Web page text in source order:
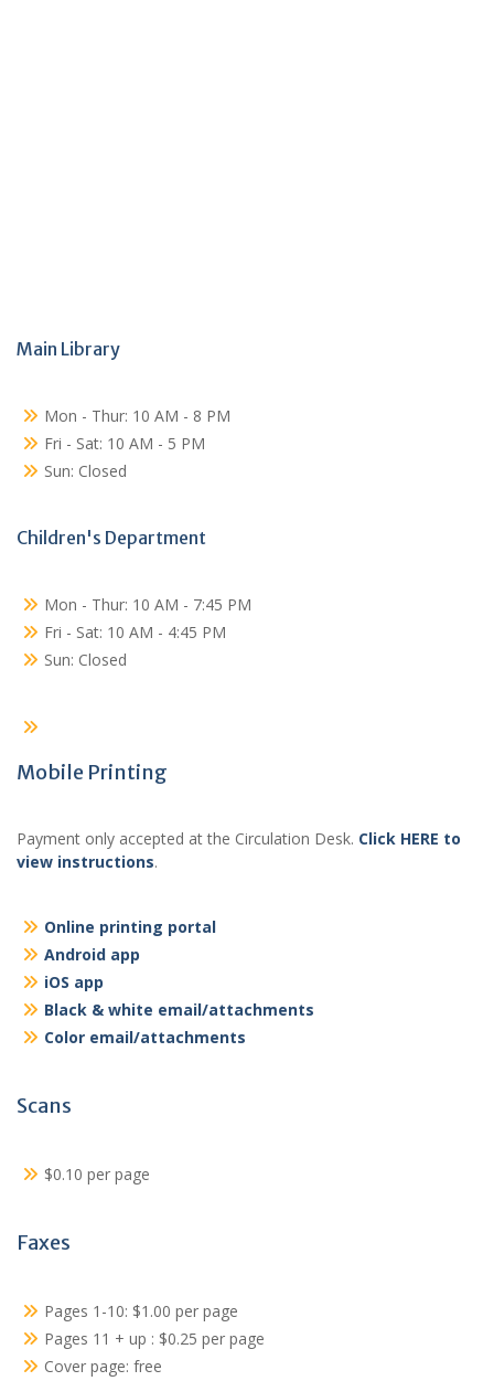
Main Library
Mon - Thur: 10 AM - 8 PM
Fri - Sat: 10 AM - 5 PM
Sun: Closed
Children's Department
Mon - Thur: 10 AM - 7:45 PM
Fri - Sat: 10 AM - 4:45 PM
Sun: Closed
Mobile Printing
Payment only accepted at the Circulation Desk. Click HERE to
view instructions.
Online printing portal
Android app
iOS app
Black & white email/attachments
Color email/attachments
Scans
$0.10 per page
Faxes
Pages 1-10: $1.00 per page
Pages 11 + up : $0.25 per page
Cover page: free